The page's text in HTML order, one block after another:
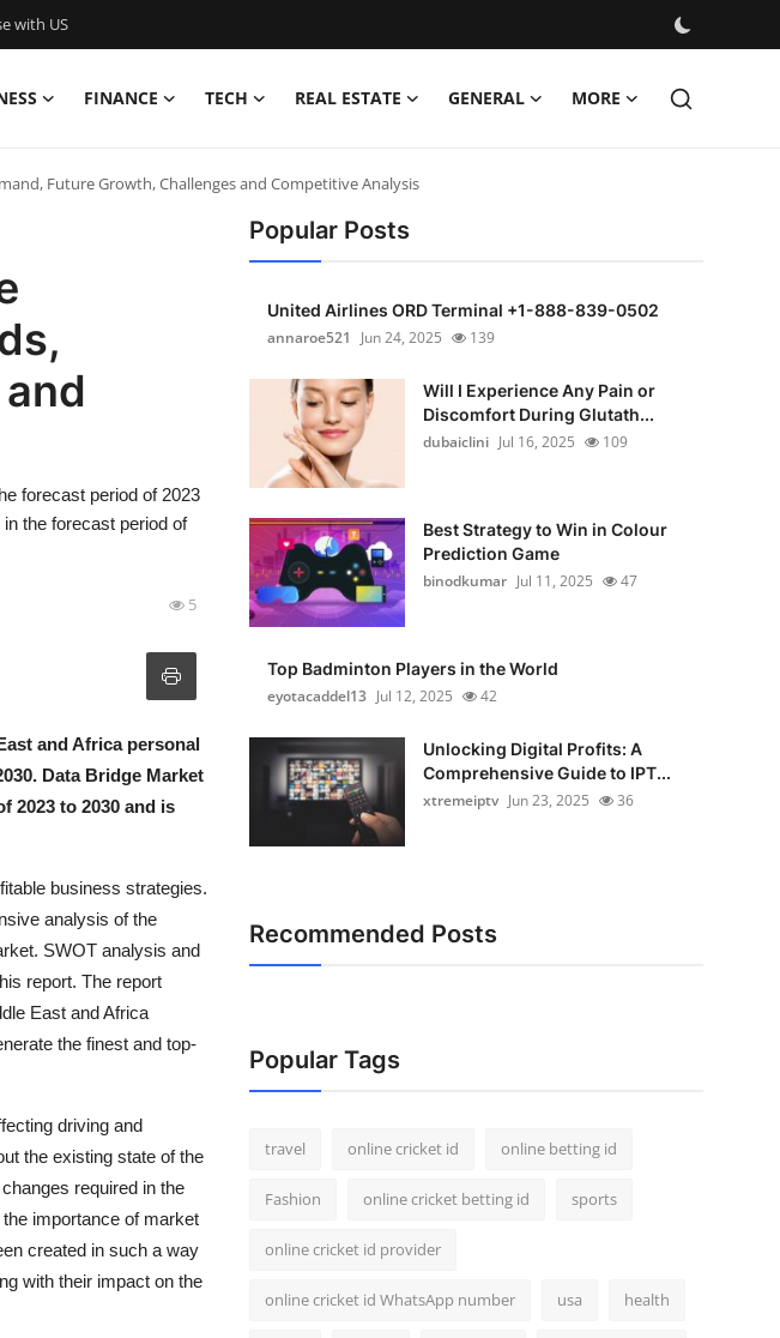
with US
FINANCE TECH REAL ESTATE GENERAL MORE
Future Growth, Challenges and Competitive Analysis
forecast period of 2023
the forecast period of
5
and Africa personal
Data Bridge Market
2023 to 2030 and is
business strategies.
analysis of the
SWOT analysis and
report. The report
East and Africa
the finest and top-
driving and
the existing state of the
required in the
importance of market
created in such a way
with their impact on the
Popular Posts
United Airlines ORD Terminal +1-888-839-0502
annaroe521
Jun 24, 2025 139
Will I Experience Any Pain or
Discomfort During Glutath...
dubaiclini Jul 16, 2025 109
Best Strategy to Win in Colour
Prediction Game
binodkumar Jul 11, 2025 47
Top Badminton Players in the World
eyotacaddel13 Jul 12, 2025 42
Unlocking Digital Profits: A
Comprehensive Guide to IPT...
xtremeiptv Jun 23, 2025 36
Recommended Posts
Popular Tags
travel online cricket id online betting id
Fashion online cricket betting id sports
online cricket id provider
online cricket id WhatsApp number usa health